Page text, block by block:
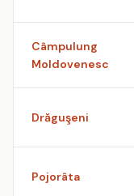
Câmpulung
Moldovenesc
Drăguşeni
Pojorâta